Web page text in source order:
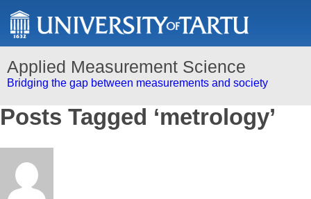
Applied Measurement Science
Bridging the gap between measurements and society
Posts Tagged ‘metrology’